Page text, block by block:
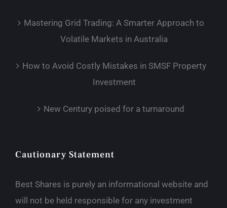
Mastering Grid Trading: A Smarter Approach to
Volatile Markets in Australia
How to Avoid Costly Mistakes in SMSF Property
Investment
New Century poised for a turnaround
Cautionary Statement
Best Shares is purely an informational website and
will not be held responsible for any investment